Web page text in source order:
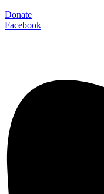
Donate
Facebook